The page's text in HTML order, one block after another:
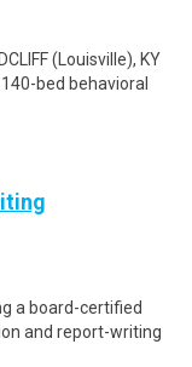
(Louisville), KY
bed behavioral
a board-certified
and report-writing